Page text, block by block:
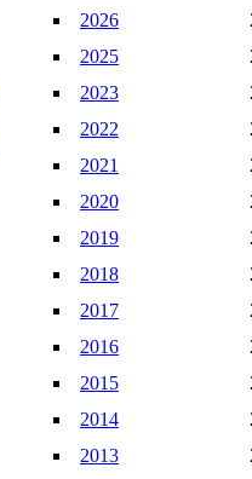
2026
2025
2023
2022
2021
2020
2019
2018
2017
2016
2015
2014
2013